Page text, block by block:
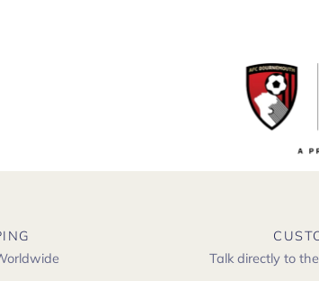
Talk directly to